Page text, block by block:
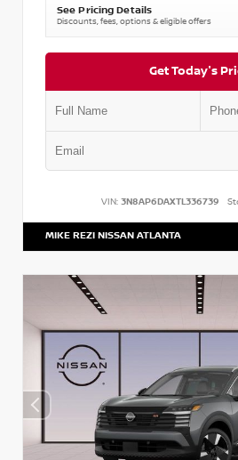
See Pricing Details
Discounts, fees, options & eligible offers
Get Today's
VIN: 3N8AP6DAXTL336739
MIKE REZI NISSAN ATLANTA